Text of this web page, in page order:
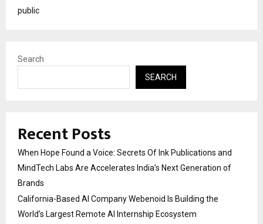
public
Search
SEARCH
Recent Posts
When Hope Found a Voice: Secrets Of Ink Publications and
MindTech Labs Are Accelerates India’s Next Generation of
Brands
California-Based AI Company Webenoid Is Building the
World’s Largest Remote AI Internship Ecosystem